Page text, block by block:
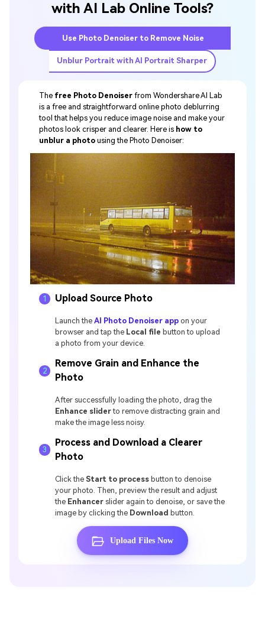
with AI Lab Online Tools?
Use Photo Denoiser to Remove Noise
Unblur Portrait with AI Portrait Sharper
The free Photo Denoiser from Wondershare AI Lab
is a free and straightforward online photo deblurring
tool that helps you reduce image noise and make your
photos look crisper and clearer. Here is how to
unblur a photo using the Photo Denoiser:
1 Upload Source Photo
Launch theAI Photo Denoiser appon your
browser and tap the Local file button to upload
a photo from your device.
2
Remove Grain and Enhance the
Photo
After successfully loading the photo, drag the
Enhance sliderto remove distracting grain and
make the image less noisy.
3
Process and Download a Clearer
Photo
Click theStart to process button to denoise
your photo. Then, preview the result and adjust
the Enhancer slider again to denoise, or save the
image by clicking the Download button.
Upload Files Now